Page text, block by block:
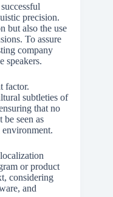
precision.
but also the use
To assure
company
speakers.
factor.
subtleties of
that no
seen as
or product
considering
and